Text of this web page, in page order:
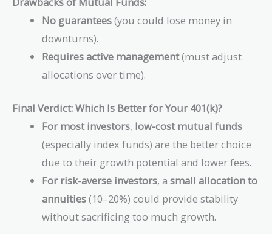
No guarantees(you could lose money in
downturns).
Requires active management(must adjust
allocations over time).
Final Verdict: Which Is Better for Your 401(k)?
For most investors, low-cost mutual funds
(especially index funds) are the better choice
due to their growth potential and lower fees.
For risk-averse investors, asmall allocation to
annuities(10–20%) could provide stability
without sacrificing too much growth.